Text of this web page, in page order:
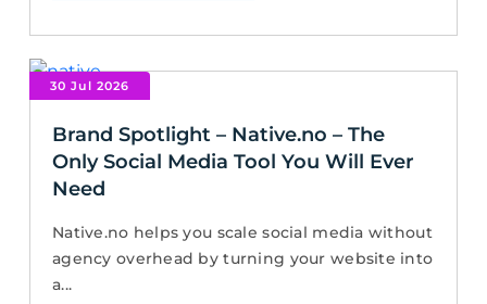
30 Jul 2026
Brand Spotlight – Native.no – The
Only Social Media Tool You Will Ever
Need
Native.no helps you scale social media without
agency overhead by turning your website into
a...